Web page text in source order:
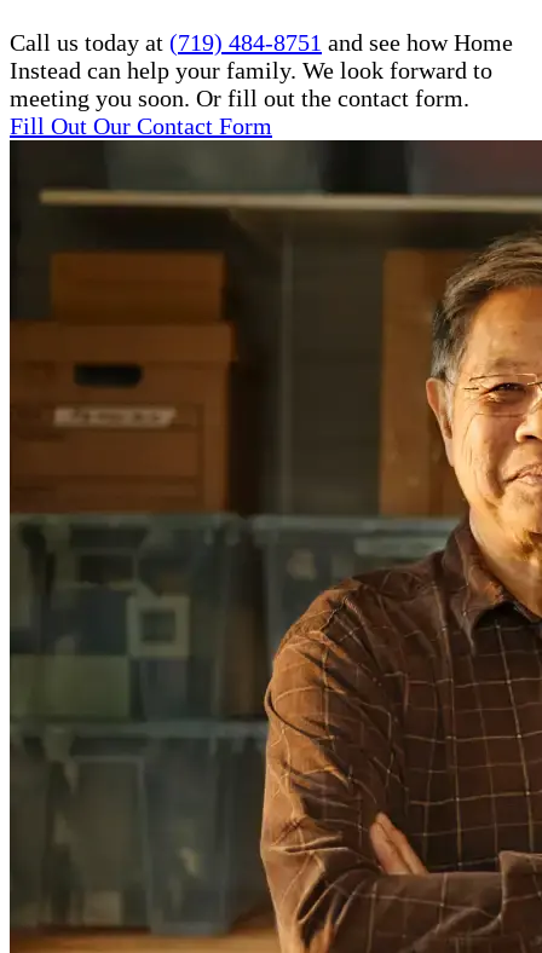
Call us today at (719) 484-8751 and see how Home
Instead can help your family. We look forward to
meeting you soon. Or fill out the contact form.
Fill Out Our Contact Form